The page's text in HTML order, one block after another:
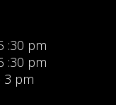
:30 pm
:30 pm
3 pm